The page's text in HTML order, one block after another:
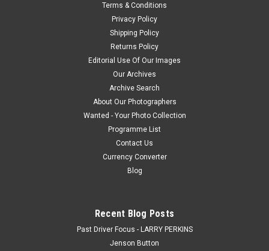
#4 - Photographer - James Smithh
Terms & Conditions
Privacy Policy
Shipping Policy
Returns Policy
Editorial Use Of Our Images
Our Archives
Archive Search
About Our Photographers
Wanted - Your Photo Collection
Programme List
Contact Us
Currency Converter
Blog
Recent Blog Posts
Past Driver Focus - LARRY PERKINS
Jenson Button